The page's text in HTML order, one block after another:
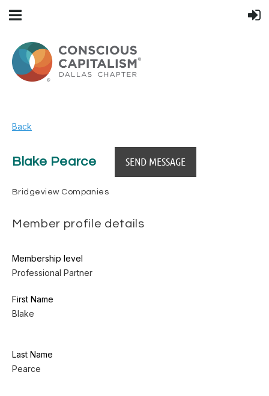
Back
Blake Pearce
Bridgeview Companies
Member profile details
Membership level
Professional Partner
First Name
Blake
Last Name
Pearce